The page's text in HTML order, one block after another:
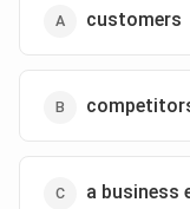
customers
a business